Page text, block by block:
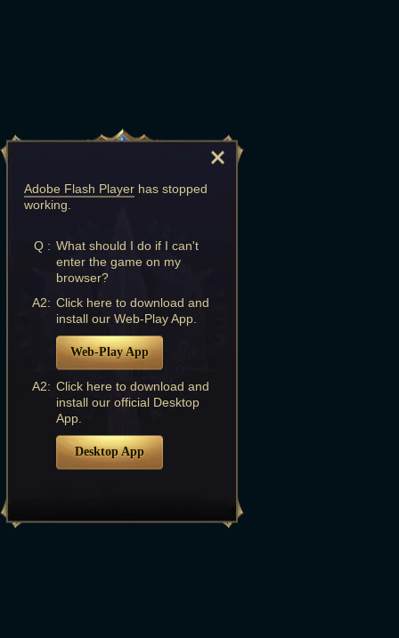
Adobe Flash Player has stopped
working.
Q : What should I do if I can't
enter the game on my
browser?
A2: Click here to download and
install our Web-Play App.
Web-Play App
A2: Click here to download and
install our official Desktop
App.
Desktop App